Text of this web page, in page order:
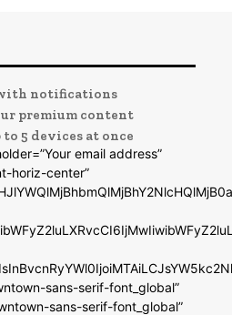
notifications
premium content
5 devices at once
email address”
horiz-center”
sans-serif-font_global”
sans-serif-font_global”